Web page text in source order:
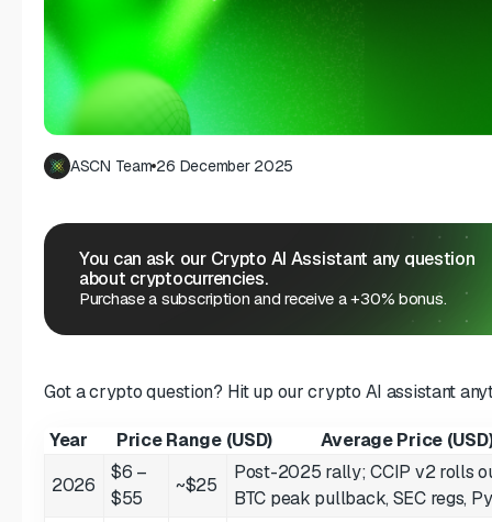
ASCN Team 26 December 2025
You can ask our Crypto AI Assistant any question
about cryptocurrencies.
Purchase a subscription and receive a +30% bonus.
Got a crypto question? Hit up our crypto AI assistant
Year Price Range (USD)
Average Price
2026
$6 –
$55
~$25
Post-2025 rally; CCIP v2 rolls
BTC peak pullback, SEC regs,